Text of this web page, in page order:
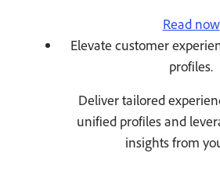
Read now
Elevate customer
profiles.
Deliver tailored
unified profiles and
insights from